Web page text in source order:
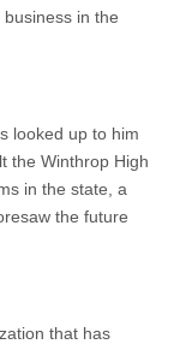
in the
looked up to him
the Winthrop High
in the state, a
the future
that has